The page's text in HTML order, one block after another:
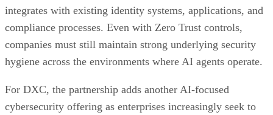
integrates with existing identity systems, applications, and
compliance processes. Even with Zero Trust controls,
companies must still maintain strong underlying security
hygiene across the environments where AI agents operate.
For DXC, the partnership adds another AI-focused
cybersecurity offering as enterprises increasingly seek to